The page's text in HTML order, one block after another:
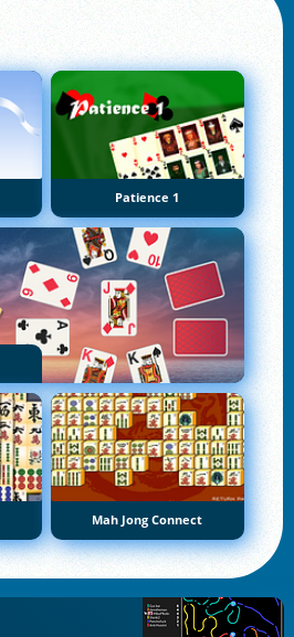
Patience 1
Mah Jong Connect